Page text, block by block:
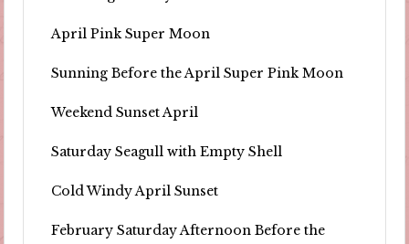
April Pink Super Moon
Sunning Before the April Super Pink Moon
Weekend Sunset April
Saturday Seagull with Empty Shell
Cold Windy April Sunset
February Saturday Afternoon Before the